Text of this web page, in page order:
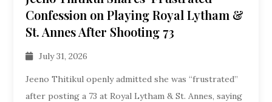
Confession on Playing Royal Lytham &
St. Annes After Shooting 73
July 31, 2026
Jeeno Thitikul openly admitted she was “frustrated”
after posting a 73 at Royal Lytham & St. Annes, saying